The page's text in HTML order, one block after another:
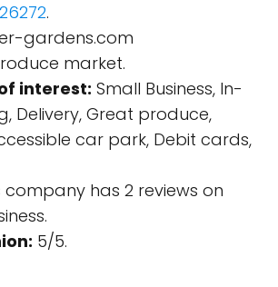
.
gardens.com
market.
interest: Small Business, In-
Delivery, Great produce,
car park, Debit cards,
company has 2 reviews on
5/5.